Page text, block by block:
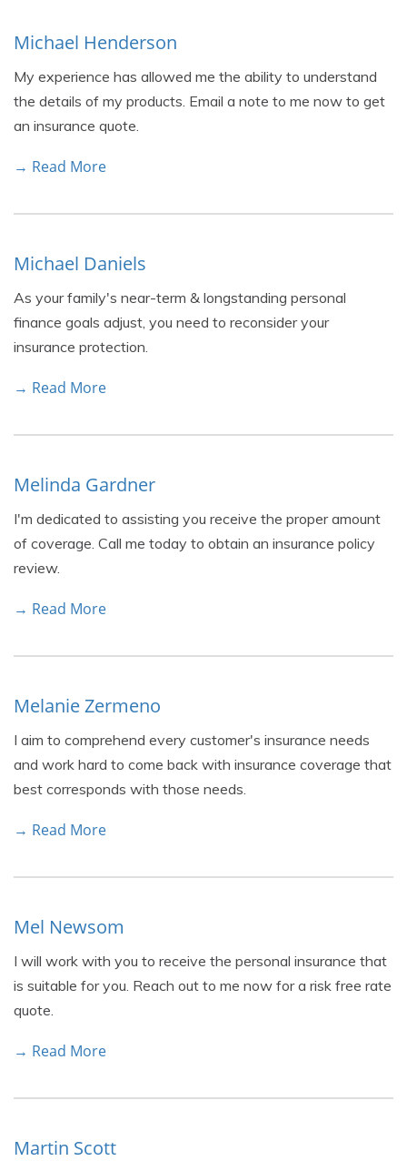
Michael Henderson
My experience has allowed me the ability to understand
the details of my products. Email a note to me now to get
an insurance quote.
→ Read More
Michael Daniels
As your family's near-term & longstanding personal
finance goals adjust, you need to reconsider your
insurance protection.
→ Read More
Melinda Gardner
I'm dedicated to assisting you receive the proper amount
of coverage. Call me today to obtain an insurance policy
review.
→ Read More
Melanie Zermeno
I aim to comprehend every customer's insurance needs
and work hard to come back with insurance coverage that
best corresponds with those needs.
→ Read More
Mel Newsom
I will work with you to receive the personal insurance that
is suitable for you. Reach out to me now for a risk free rate
quote.
→ Read More
Martin Scott